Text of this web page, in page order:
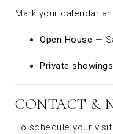
Mark your calendar
Open House —
Private showings
CONTACT &
To schedule your